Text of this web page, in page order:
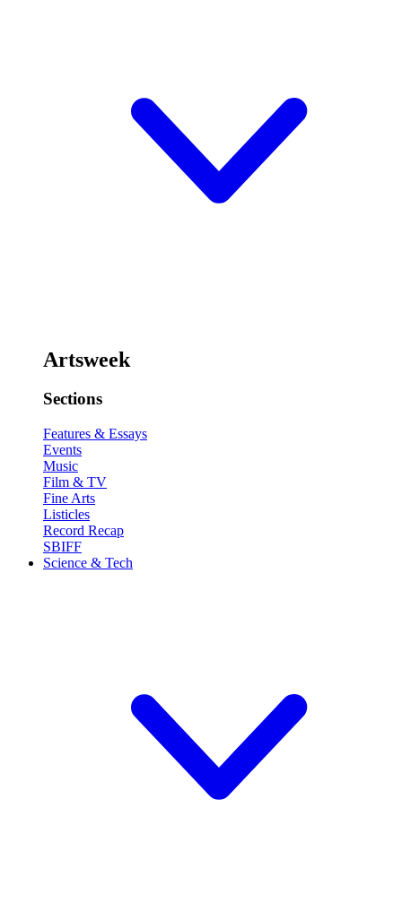
Artsweek
Sections
Features & Essays
Events
Music
Film & TV
Fine Arts
Listicles
Record Recap
SBIFF
Science & Tech